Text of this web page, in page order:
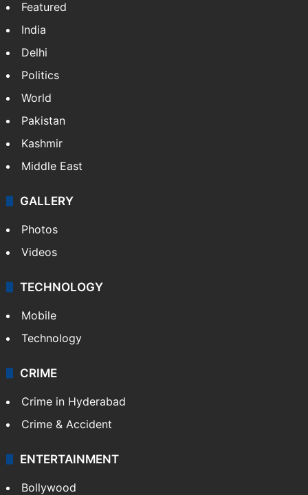
Featured
India
Delhi
Politics
World
Pakistan
Kashmir
Middle East
GALLERY
Photos
Videos
TECHNOLOGY
Mobile
Technology
CRIME
Crime in Hyderabad
Crime & Accident
ENTERTAINMENT
Bollywood